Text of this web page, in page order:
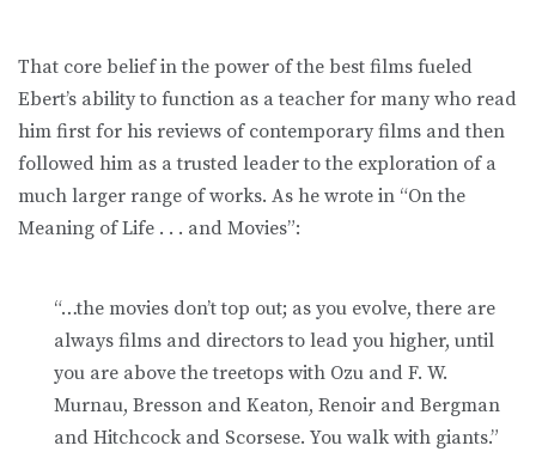
That core belief in the power of the best films fueled
Ebert’s ability to function as a teacher for many who read
him first for his reviews of contemporary films and then
followed him as a trusted leader to the exploration of a
much larger range of works. As he wrote in “On the
Meaning of Life . . . and Movies”:
“…the movies don’t top out; as you evolve, there are
always films and directors to lead you higher, until
you are above the treetops with Ozu and F. W.
Murnau, Bresson and Keaton, Renoir and Bergman
and Hitchcock and Scorsese. You walk with giants.”